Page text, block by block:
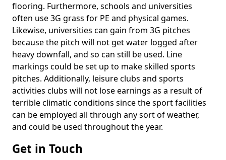
flooring. Furthermore, schools and universities
often use 3G grass for PE and physical games.
Likewise, universities can gain from 3G pitches
because the pitch will not get water logged after
heavy downfall, and so can still be used. Line
markings could be set up to make skilled sports
pitches. Additionally, leisure clubs and sports
activities clubs will not lose earnings as a result of
terrible climatic conditions since the sport facilities
can be employed all through any sort of weather,
and could be used throughout the year.
Get in Touch